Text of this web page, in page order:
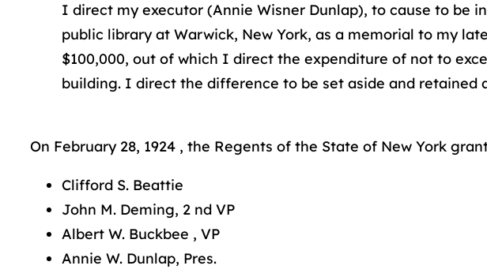
I direct my executor (Annie Wisner Dunlap), to cause to be
public library at Warwick, New York, as a memorial to my
$100,000, out of which I direct the expenditure of not to
building. I direct the difference to be set aside and retained
On February 28, 1924 , the Regents of the State of New York
Clifford S. Beattie
John M. Deming, 2 nd VP
Albert W. Buckbee , VP
Annie W. Dunlap, Pres.